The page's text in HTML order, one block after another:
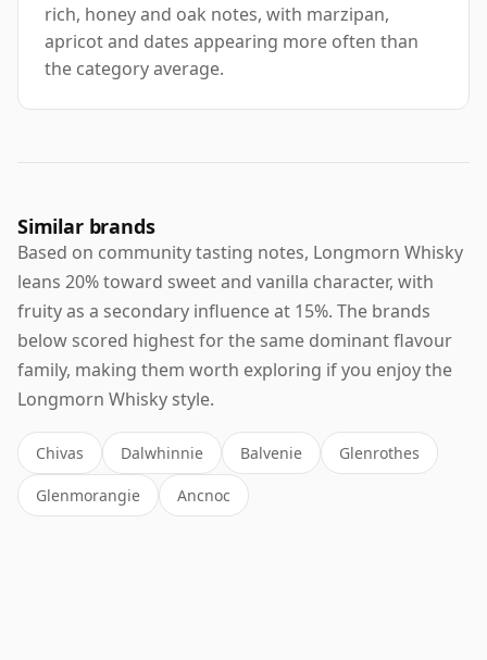
rich, honey and oak notes, with marzipan,
apricot and dates appearing more often than
the category average.
Similar brands
Based on community tasting notes, Longmorn Whisky
leans 20% toward sweet and vanilla character, with
fruity as a secondary influence at 15%. The brands
below scored highest for the same dominant flavour
family, making them worth exploring if you enjoy the
Longmorn Whisky style.
Chivas Dalwhinnie Balvenie Glenrothes
Glenmorangie Ancnoc